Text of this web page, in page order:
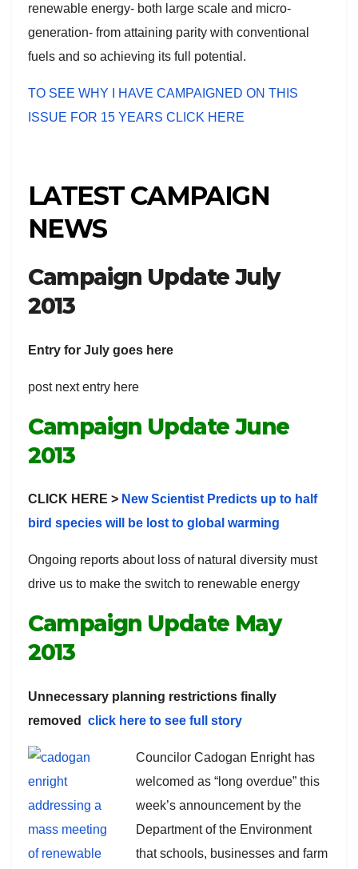
renewable energy- both large scale and micro-
generation- from attaining parity with conventional
fuels and so achieving its full potential.
TO SEE WHY I HAVE CAMPAIGNED ON THIS
ISSUE FOR 15 YEARS CLICK HERE
LATEST CAMPAIGN
NEWS
Campaign Update July
2013
Entry for July goes here
post next entry here
Campaign Update June
2013
CLICK HERE > New Scientist Predicts up to half
bird species will be lost to global warming
Ongoing reports about loss of natural diversity must
drive us to make the switch to renewable energy
Campaign Update May
2013
Unnecessary planning restrictions finally
removed click here to see full story
Councilor Cadogan Enright has
welcomed as “long overdue” this
week’s announcement by the
Department of the Environment
that schools, businesses and farm